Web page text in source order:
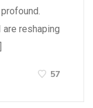
are reshaping
57